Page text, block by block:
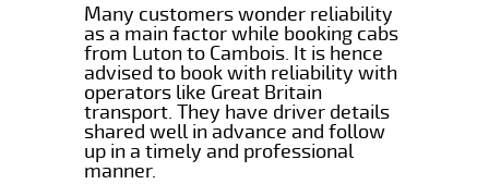
Many customers wonder reliability
as a main factor while booking cabs
from Luton to Cambois. It is hence
advised to book with reliability with
operators like Great Britain
transport. They have driver details
shared well in advance and follow
up in a timely and professional
manner.